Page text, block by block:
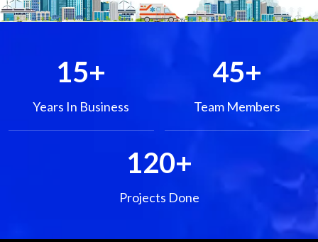
15+
Years In Business
45+
Team Members
120+
Projects Done